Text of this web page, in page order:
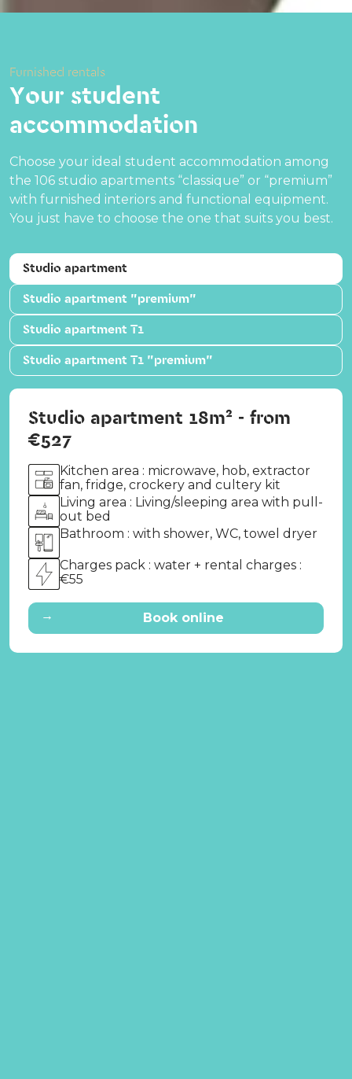
Furnished rentals
Your student
accommodation
Choose your ideal student accommodation among
the 106 studio apartments “classique” or “premium”
with furnished interiors and functional equipment.
You just have to choose the one that suits you best.
Studio apartment
Studio apartment "premium"
Studio apartment T1
Studio apartment T1 "premium"
Studio apartment 18m² - from
€527
Kitchen area : microwave, hob, extractor
fan, fridge, crockery and cultery kit
Living area : Living/sleeping area with pull-
out bed
Bathroom : with shower, WC, towel dryer
Charges pack : water + rental charges :
€55
→ Book online